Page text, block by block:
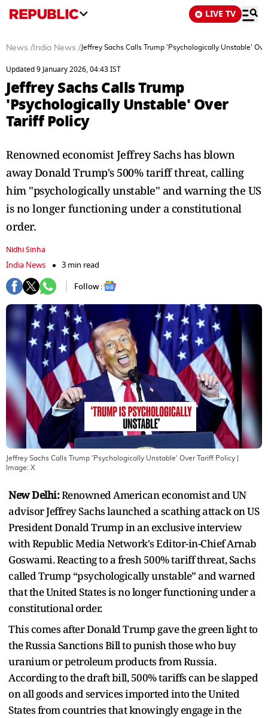
LIVE TV
News / India News / Jeffrey Sachs Calls Trump 'Psychologically Unstable'
Updated 9 January 2026, 04:43 IST
Jeffrey Sachs Calls Trump
'Psychologically Unstable' Over
Tariff Policy
Renowned economist Jeffrey Sachs has blown
away Donald Trump's 500% tariff threat, calling
him "psychologically unstable" and warning the US
is no longer functioning under a constitutional
order.
Nidhi Sinha
India News
3 min read
Follow :
Jeffrey Sachs Calls Trump 'Psychologically Unstable' Over Tariff Policy
Image: X
New Delhi:Renowned American economist and UN
advisor Jeffrey Sachs launched a scathing attack on US
President Donald Trump in an exclusive interview
with Republic Media Network's Editor-in-Chief Arnab
Goswami. Reacting to a fresh 500% tariff threat, Sachs
called Trump “psychologically unstable” and warned
that the United States is no longer functioning under a
constitutional order.
This comes after Donald Trump gave the green light to
the Russia Sanctions Bill to punish those who buy
uranium or petroleum products from Russia.
According to the draft bill, 500% tariffs can be slapped
on all goods and services imported into the United
States from countries that knowingly engage in the